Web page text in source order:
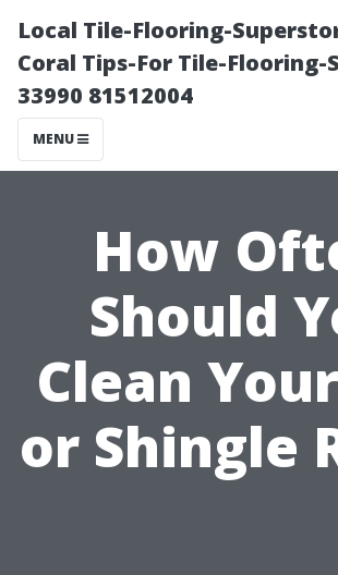
Local Tile-Flooring-
Coral Tips-For Tile-Flooring-
33990 81512004
MENU
How
Should
Clean
or Shingle